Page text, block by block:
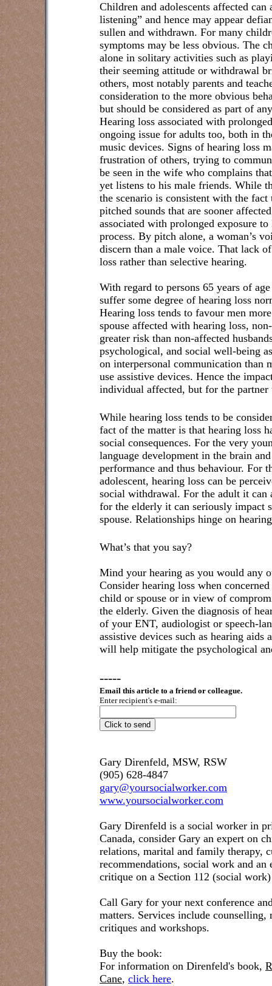
Children and adolescents affected can
listening” and hence may appear
sullen and withdrawn. For many
symptoms may be less obvious. The
alone in solitary activities such as
their seeming attitude or withdrawal
others, most notably parents and
consideration to the more obvious
but should be considered as part of
Hearing loss associated with
ongoing issue for adults too, both in
music devices. Signs of hearing loss
frustration of others, trying to
be seen in the wife who complains
yet listens to his male friends. While
the scenario is consistent with the
pitched sounds that are sooner
associated with prolonged exposure
process. By pitch alone, a woman’s
discern than a male voice. That lack
loss rather than selective hearing.
With regard to persons 65 years of
suffer some degree of hearing loss
Hearing loss tends to favour men
spouse affected with hearing loss,
greater risk than non-affected
psychological, and social well-being
on interpersonal communication than
use assistive devices. Hence the
individual affected, but for the
While hearing loss tends to be
fact of the matter is that hearing loss
social consequences. For the very
language development in the brain
performance and thus behaviour. For
adolescent, hearing loss can be
social withdrawal. For the adult it can
for the elderly it can seriously impact
spouse. Relationships hinge on
What’s that you say?
Mind your hearing as you would any
Consider hearing loss when
child or spouse or in view of
the elderly. Given the diagnosis of
of your ENT, audiologist or speech-
assistive devices such as hearing
will help mitigate the psychological
-----
Email this article to a friend or colleague.
Enter recipient's e-mail:
Gary Direnfeld, MSW, RSW
(905) 628-4847
gary@yoursocialworker.com
www.yoursocialworker.com
Gary Direnfeld is a social worker in
Canada, consider Gary an expert on
relations, marital and family therapy,
recommendations, social work and
critique on a Section 112 (social
Call Gary for your next conference
matters. Services include counselling,
critiques and workshops.
Buy the book:
For information on Direnfeld's book,
Cane, click here.